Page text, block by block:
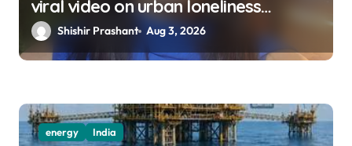
viral video on urban loneliness
resurfaces
Shishir Prashant Aug 3, 2026
energy India